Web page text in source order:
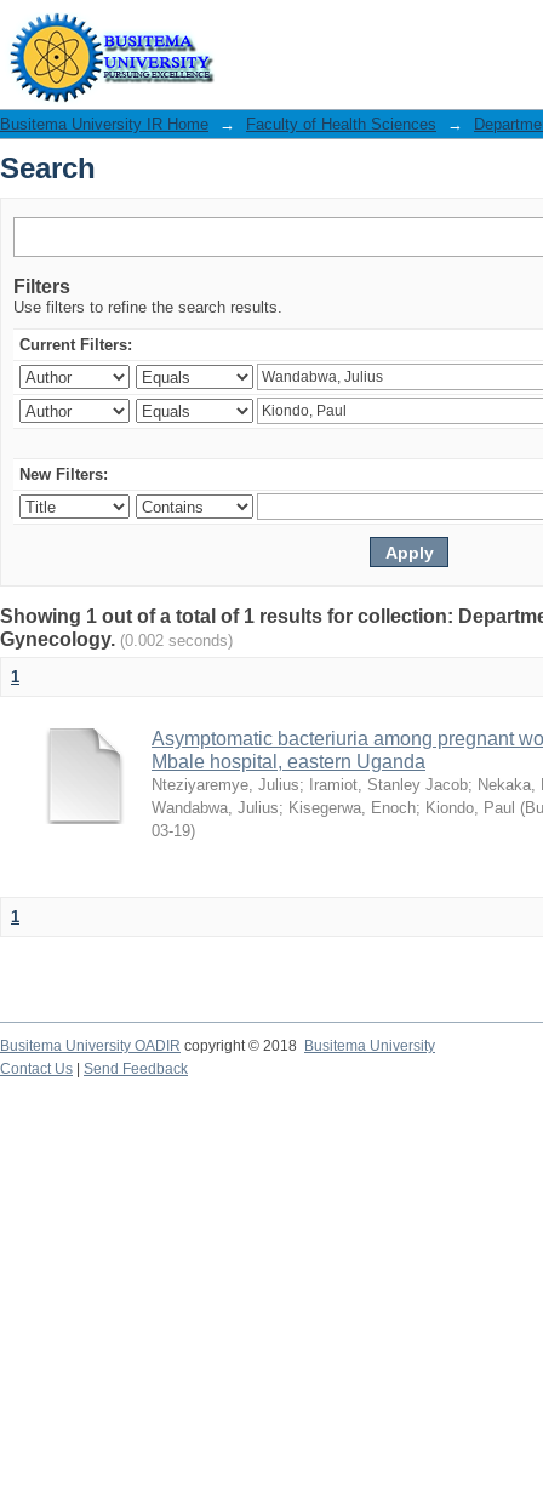
Search
Busitema University IR Home → Faculty of Health Sciences →
Search
Filters
Use filters to refine the search results.
Current Filters:
New Filters:
Showing 1 out of a total of 1 results for collection:
Gynecology. (0.002 seconds)
1
Asymptomatic bacteriuria among pregnant
Mbale hospital, eastern Uganda
Nteziyaremye, Julius; Iramiot, Stanley Jacob; Nekaka,
Wandabwa, Julius; Kisegerwa, Enoch; Kiondo, Paul (
03-19)
1
Busitema University OADIR copyright © 2018
Busitema University
Contact Us
Send Feedback